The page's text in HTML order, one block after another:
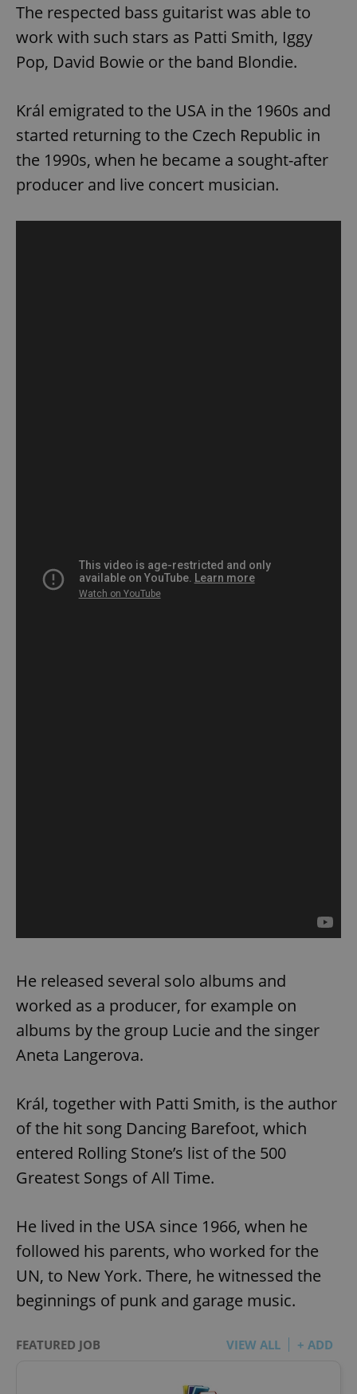
The respected bass guitarist was able to
work with such stars as Patti Smith, Iggy
Pop, David Bowie or the band Blondie.
Král emigrated to the USA in the 1960s and
started returning to the Czech Republic in
the 1990s, when he became a sought-after
producer and live concert musician.
He released several solo albums and
worked as a producer, for example on
albums by the group Lucie and the singer
Aneta Langerova.
Král, together with Patti Smith, is the author
of the hit song Dancing Barefoot, which
entered Rolling Stone’s list of the 500
Greatest Songs of All Time.
He lived in the USA since 1966, when he
followed his parents, who worked for the
UN, to New York. There, he witnessed the
beginnings of punk and garage music.
FEATURED JOB VIEW ALL + ADD